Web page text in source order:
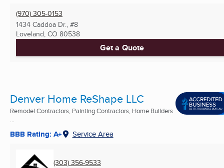
(970) 305-0153
1434 Caddoa Dr., #8
Loveland, CO 80538
Get a Quote
Denver Home ReShape LLC
Remodel Contractors, Painting Contractors, Home Builders
...
BBB Rating: A+ Service Area
(303) 356-9533